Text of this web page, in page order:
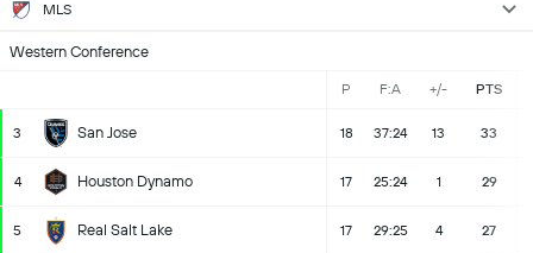
MLS
Western Conference
P F:A +/- PTS
3 San Jose 18 37:24 13 33
4 Houston Dynamo 17 25:24 1 29
5 Real Salt Lake 17 29:25 4 27